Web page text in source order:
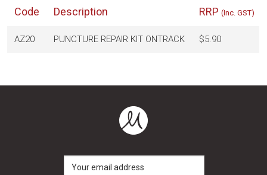
Code Description RRP (Inc. GST)
AZ20 PUNCTURE REPAIR KIT ONTRACK $5.90